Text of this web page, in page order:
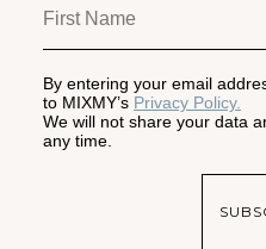
By entering your email
to MIXMY’s Privacy Policy.
We will not share your data
any time.